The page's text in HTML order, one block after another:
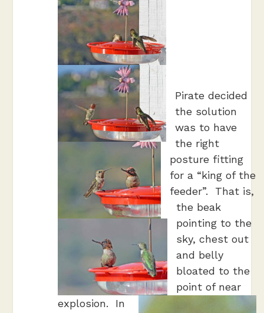
Pirate decided
the solution
was to have
the right
posture fitting
for a “king of the
feeder”. That is,
the beak
pointing to the
sky, chest out
and belly
bloated to the
point of near
explosion. In